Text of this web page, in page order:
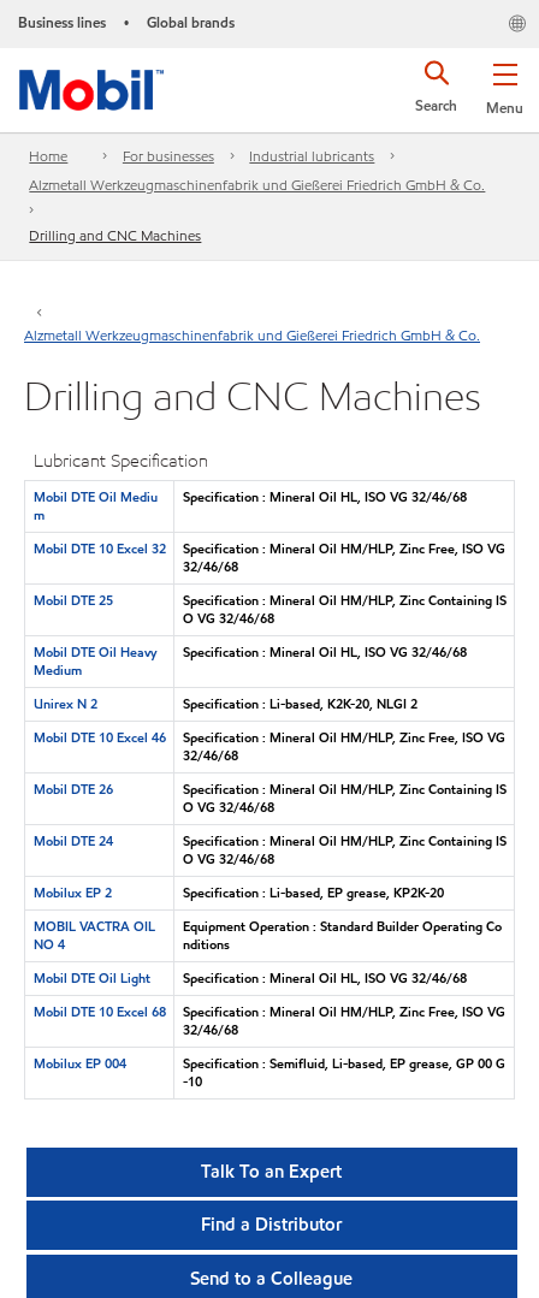
Business lines • Global brands
Menu
Search
Home For businesses
Industrial lubricants
Alzmetall Werkzeugmaschinenfabrik und Gießerei Friedrich GmbH & Co.
Drilling and CNC Machines
Alzmetall Werkzeugmaschinenfabrik und Gießerei Friedrich GmbH & Co.
Drilling and CNC Machines
Lubricant Specification
Mobil DTE Oil Mediu
m
Specification : Mineral Oil HL, ISO VG 32/46/68
Mobil DTE 10 Excel 32
Specification : Mineral Oil HM/HLP, Zinc Free, ISO VG
32/46/68
Mobil DTE 25
Specification : Mineral Oil HM/HLP, Zinc Containing IS
O VG 32/46/68
Mobil DTE Oil Heavy
Medium
Specification : Mineral Oil HL, ISO VG 32/46/68
Unirex N 2
Specification : Li-based, K2K-20, NLGI 2
Mobil DTE 10 Excel 46
Specification : Mineral Oil HM/HLP, Zinc Free, ISO VG
32/46/68
Mobil DTE 26
Specification : Mineral Oil HM/HLP, Zinc Containing IS
O VG 32/46/68
Mobil DTE 24
Specification : Mineral Oil HM/HLP, Zinc Containing IS
O VG 32/46/68
Mobilux EP 2
Specification : Li-based, EP grease, KP2K-20
MOBIL VACTRA OIL
NO 4
Equipment Operation : Standard Builder Operating Co
nditions
Mobil DTE Oil Light
Specification : Mineral Oil HL, ISO VG 32/46/68
Mobil DTE 10 Excel 68
Specification : Mineral Oil HM/HLP, Zinc Free, ISO VG
32/46/68
Mobilux EP 004
Specification : Semifluid, Li-based, EP grease, GP 00 G
-10
Talk To an Expert
Find a Distributor
Send to a Colleague